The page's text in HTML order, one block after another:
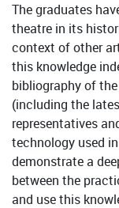
The graduates
theatre in its
context of other
this knowledge
bibliography of
(including the
representatives
technology used
demonstrate a
between the
and use this